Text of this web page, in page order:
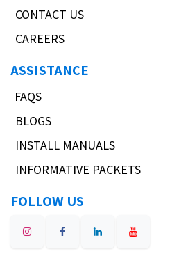
CONTACT US
CAREERS
ASSISTANCE
FAQS
BLOGS
INSTALL MANUALS
INFORMATIVE PACKETS
FOLLOW US